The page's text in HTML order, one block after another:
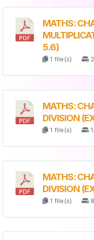
MATHS:
5.6)
1 file(s)
MATHS:
DIVISION
1 file(s)
MATHS:
DIVISION
1 file(s)